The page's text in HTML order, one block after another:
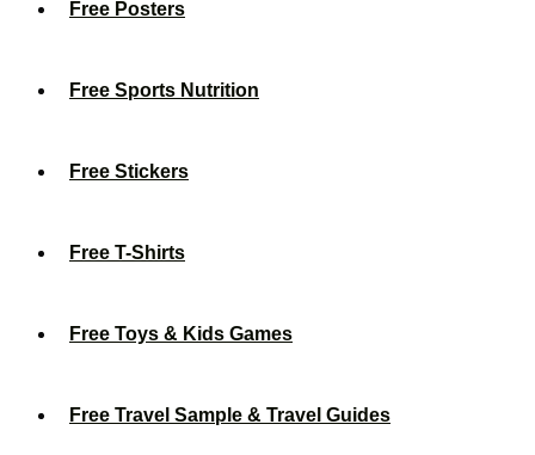
Free Posters
Free Sports Nutrition
Free Stickers
Free T-Shirts
Free Toys & Kids Games
Free Travel Sample & Travel Guides